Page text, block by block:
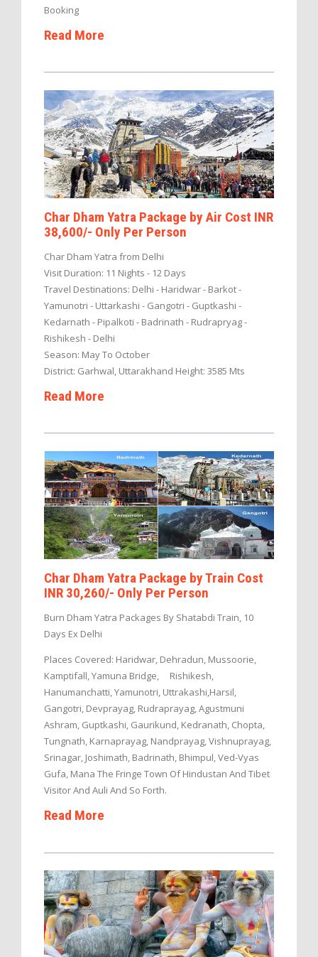
Booking
Read More
Char Dham Yatra Package by Air Cost INR
38,600/- Only Per Person
Char Dham Yatra from Delhi
Visit Duration: 11 Nights - 12 Days
Travel Destinations: Delhi - Haridwar - Barkot -
Yamunotri - Uttarkashi - Gangotri - Guptkashi -
Kedarnath - Pipalkoti - Badrinath - Rudrapryag -
Rishikesh - Delhi
Season: May To October
District: Garhwal, Uttarakhand Height: 3585 Mts
Read More
Char Dham Yatra Package by Train Cost
INR 30,260/- Only Per Person
Burn Dham Yatra Packages By Shatabdi Train, 10
Days Ex Delhi
Places Covered: Haridwar, Dehradun, Mussoorie,
Kamptifall, Yamuna Bridge, Rishikesh,
Hanumanchatti, Yamunotri, Uttrakashi,Harsil,
Gangotri, Devprayag, Rudraprayag, Agustmuni
Ashram, Guptkashi, Gaurikund, Kedranath, Chopta,
Tungnath, Karnaprayag, Nandprayag, Vishnuprayag,
Srinagar, Joshimath, Badrinath, Bhimpul, Ved-Vyas
Gufa, Mana The Fringe Town Of Hindustan And Tibet
Visitor And Auli And So Forth.
Read More